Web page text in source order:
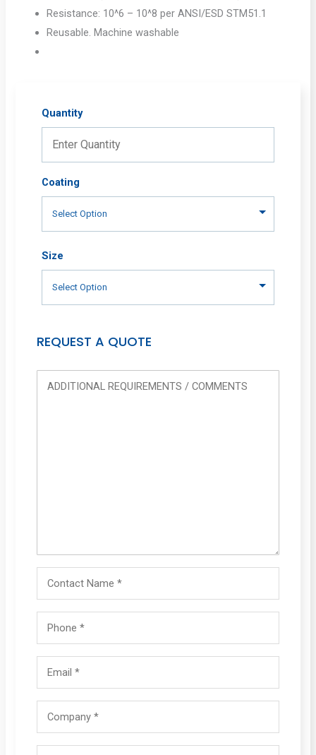
Resistance: 10^6 – 10^8 per ANSI/ESD STM51.1
Reusable. Machine washable
Quantity
Coating
Size
REQUEST A QUOTE